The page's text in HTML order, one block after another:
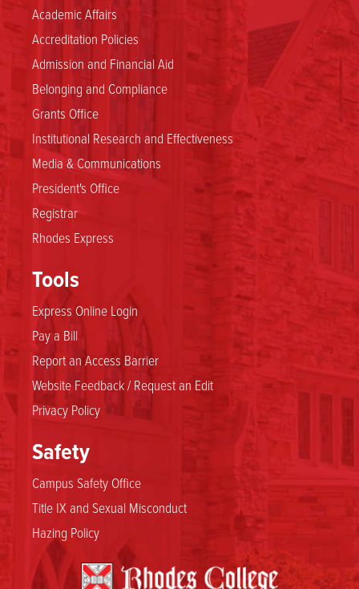
Academic Affairs
Accreditation Policies
Admission and Financial Aid
Belonging and Compliance
Grants Office
Institutional Research and Effectiveness
Media & Communications
President's Office
Registrar
Rhodes Express
Tools
Express Online Login
Pay a Bill
Report an Access Barrier
Website Feedback / Request an Edit
Privacy Policy
Safety
Campus Safety Office
Title IX and Sexual Misconduct
Hazing Policy